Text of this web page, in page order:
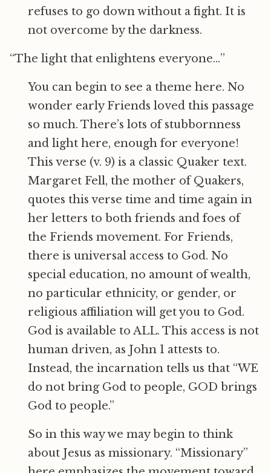
refuses to go down without a fight. It is
not overcome by the darkness.
“The light that enlightens everyone…”
You can begin to see a theme here. No
wonder early Friends loved this passage
so much. There’s lots of stubbornness
and light here, enough for everyone!
This verse (v. 9) is a classic Quaker text.
Margaret Fell, the mother of Quakers,
quotes this verse time and time again in
her letters to both friends and foes of
the Friends movement. For Friends,
there is universal access to God. No
special education, no amount of wealth,
no particular ethnicity, or gender, or
religious affiliation will get you to God.
God is available to ALL. This access is not
human driven, as John 1 attests to.
Instead, the incarnation tells us that “WE
do not bring God to people, GOD brings
God to people.”
So in this way we may begin to think
about Jesus as missionary. “Missionary”